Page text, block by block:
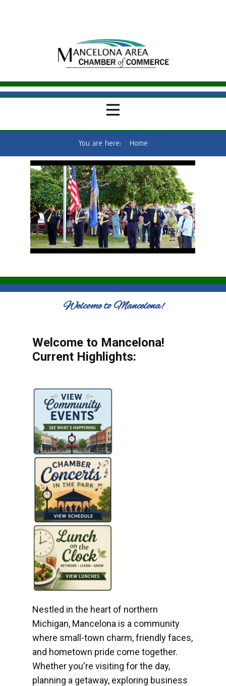
You are here: Home
Welcome to Mancelona!
Welcome to Mancelona!
Current Highlights:
Nestled in the heart of northern
Michigan, Mancelona is a community
where small-town charm, friendly faces,
and hometown pride come together.
Whether you're visiting for the day,
planning a getaway, exploring business